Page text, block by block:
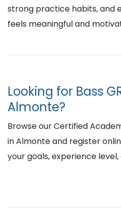
strong practice habits, and
feels meaningful and
Looking for Bass
Almonte?
Browse our Certified
in Almonte and register
your goals, experience level,